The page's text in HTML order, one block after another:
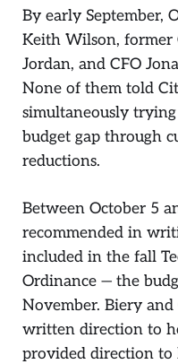
By early September,
Keith Wilson,
Jordan, and CFO
None of them told
simultaneously
budget gap through
reductions.
Between October 5
recommended in
included in the fall
Ordinance — the
November. Biery
written direction to
provided direction